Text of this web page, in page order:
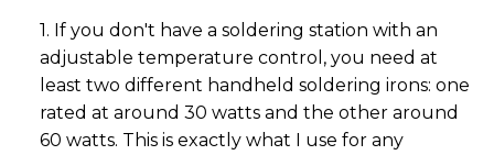
1. If you don't have a soldering station with an
adjustable temperature control, you need at
least two different handheld soldering irons: one
rated at around 30 watts and the other around
60 watts. This is exactly what I use for any